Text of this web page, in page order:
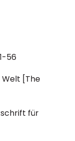
56
Welt [The
für